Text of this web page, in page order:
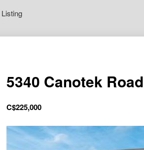
5340 Canotek
C$225,000